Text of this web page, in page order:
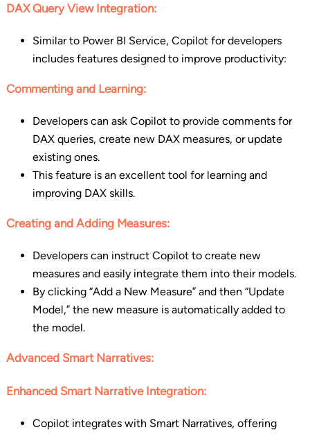
DAX Query View Integration:
Similar to Power BI Service, Copilot for developers
includes features designed to improve productivity:
Commenting and Learning:
Developers can ask Copilot to provide comments for
DAX queries, create new DAX measures, or update
existing ones.
This feature is an excellent tool for learning and
improving DAX skills.
Creating and Adding Measures:
Developers can instruct Copilot to create new
measures and easily integrate them into their models.
By clicking “Add a New Measure” and then “Update
Model,” the new measure is automatically added to
the model.
Advanced Smart Narratives:
Enhanced Smart Narrative Integration:
Copilot integrates with Smart Narratives, offering